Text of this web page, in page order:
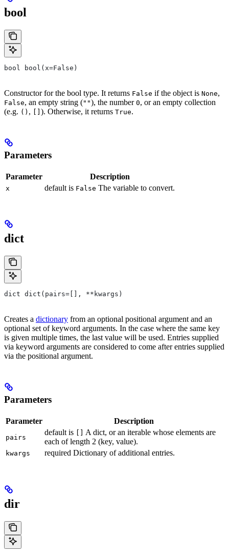
bool
bool bool(x=False)
Constructor for the bool type. It returns False if the object is None,
False, an empty string (""), the number 0, or an empty collection
(e.g. () , ). Otherwise, it returns True.
Parameters
Parameter Description
x default is False The variable to convert.
dict
dict dict(pairs=[], **kwargs)
Creates a dictionary from an optional positional argument and an
optional set of keyword arguments. In the case where the same key
is given multiple times, the last value will be used. Entries supplied
via keyword arguments are considered to come after entries supplied
via the positional argument.
Parameters
Parameter Description
pairs
default is
A dict, or an iterable whose elements are
each of length 2 (key, value).
kwargs required Dictionary of additional entries.
dir